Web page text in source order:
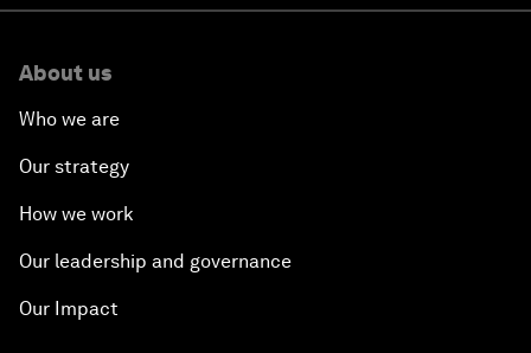
About us
Who we are
Our strategy
How we work
Our leadership and governance
Our Impact